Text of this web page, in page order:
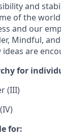
and
of the
and our
Mindful,
are
for
(III)
for: